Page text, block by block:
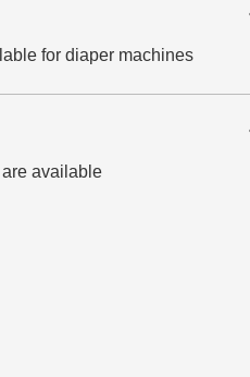
for diaper machines
available